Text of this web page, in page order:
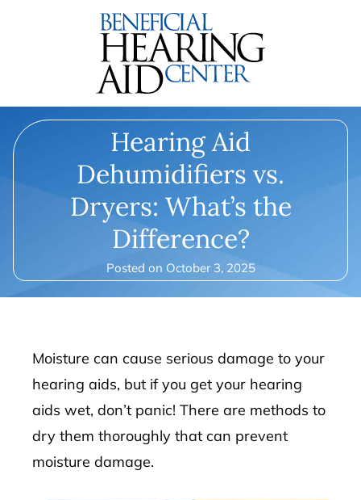
Hearing Aid
Dehumidifiers vs.
Dryers: What’s the
Difference?
Posted on October 3, 2025
Moisture can cause serious damage to your
hearing aids, but if you get your hearing
aids wet, don’t panic! There are methods to
dry them thoroughly that can prevent
moisture damage.